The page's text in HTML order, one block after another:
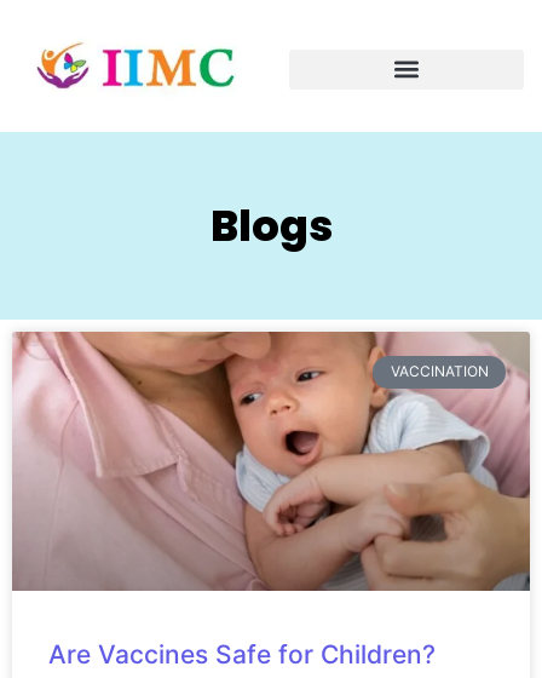
Blogs
VACCINATION
Are Vaccines Safe for Children?